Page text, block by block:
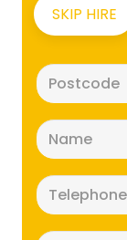
SKIP HIRE